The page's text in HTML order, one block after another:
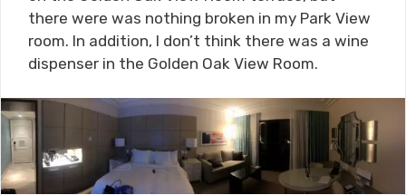
there were was nothing broken in my Park View
room. In addition, I don’t think there was a wine
dispenser in the Golden Oak View Room.